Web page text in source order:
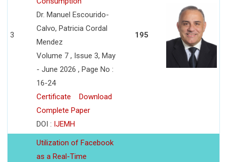
3
Dr. Manuel Escourido-
Calvo, Patricia Cordal
Mendez
Volume 7 , Issue 3, May
- June 2026 , Page No :
16-24
Certificate
Download
Complete Paper
DOI : IJEMH
195
Utilization of Facebook
as a Real-Time